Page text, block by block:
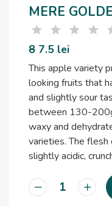
MERE
8 7.5 lei
This apple variety
looking fruits that
and slightly sour
between 130-
waxy and
varieties. The
slightly acidic,